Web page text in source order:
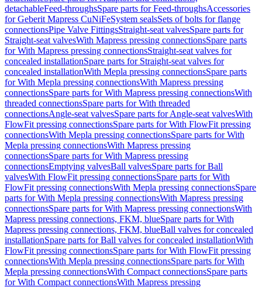
detachableFeed-throughsSpare parts for Feed-throughsAccessories
for Geberit Mapress CuNiFeSystem sealsSets of bolts for flange
connectionsPipe Valve FittingsStraight-seat valvesSpare parts for
Straight-seat valvesWith Mapress pressing connectionsSpare parts
for With Mapress pressing connectionsStraight-seat valves for
concealed installationSpare parts for Straight-seat valves for
concealed installationWith Mepla pressing connectionsSpare parts
for With Mepla pressing connectionsWith Mapress pressing
connectionsSpare parts for With Mapress pressing connectionsWith
threaded connectionsSpare parts for With threaded
connectionsAngle-seat valvesSpare parts for Angle-seat valvesWith
FlowFit pressing connectionsSpare parts for With FlowFit pressing
connectionsWith Mepla pressing connectionsSpare parts for With
Mepla pressing connectionsWith Mapress pressing
connectionsSpare parts for With Mapress pressing
connectionsEmptying valvesBall valvesSpare parts for Ball
valvesWith FlowFit pressing connectionsSpare parts for With
FlowFit pressing connectionsWith Mepla pressing connectionsSpare
parts for With Mepla pressing connectionsWith Mapress pressing
connectionsSpare parts for With Mapress pressing connectionsWith
Mapress pressing connections, FKM, blueSpare parts for With
Mapress pressing connections, FKM, blueBall valves for concealed
installationSpare parts for Ball valves for concealed installationWith
FlowFit pressing connectionsSpare parts for With FlowFit pressing
connectionsWith Mepla pressing connectionsSpare parts for With
Mepla pressing connectionsWith Compact connectionsSpare parts
for With Compact connectionsWith Mapress pressing